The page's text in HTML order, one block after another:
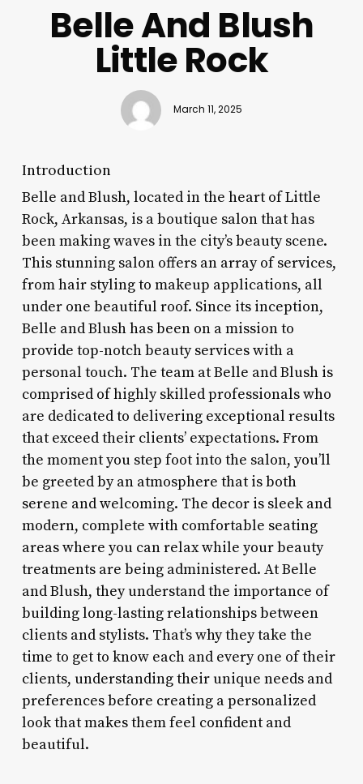
Belle And Blush
Little Rock
March 11, 2025
Introduction
Belle and Blush, located in the heart of Little
Rock, Arkansas, is a boutique salon that has
been making waves in the city’s beauty scene.
This stunning salon offers an array of services,
from hair styling to makeup applications, all
under one beautiful roof. Since its inception,
Belle and Blush has been on a mission to
provide top-notch beauty services with a
personal touch. The team at Belle and Blush is
comprised of highly skilled professionals who
are dedicated to delivering exceptional results
that exceed their clients’ expectations. From
the moment you step foot into the salon, you’ll
be greeted by an atmosphere that is both
serene and welcoming. The decor is sleek and
modern, complete with comfortable seating
areas where you can relax while your beauty
treatments are being administered. At Belle
and Blush, they understand the importance of
building long-lasting relationships between
clients and stylists. That’s why they take the
time to get to know each and every one of their
clients, understanding their unique needs and
preferences before creating a personalized
look that makes them feel confident and
beautiful.